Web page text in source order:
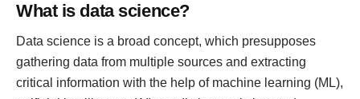
What is data science?
Data science is a broad concept, which presupposes
gathering data from multiple sources and extracting
critical information with the help of machine learning (ML),